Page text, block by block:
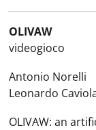
OLIVAW
videogioco
Antonio Norelli
Leonardo
OLIVAW: an